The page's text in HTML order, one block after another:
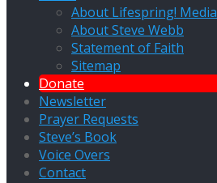
About Lifespring! Media
About Steve Webb
Statement of Faith
Sitemap
Donate
Newsletter
Prayer Requests
Steve’s Book
Voice Overs
Contact